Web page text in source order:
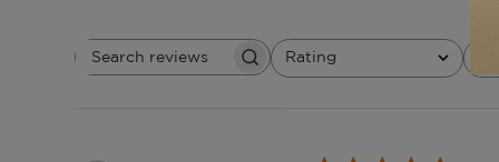
Search
Rating
All ratings